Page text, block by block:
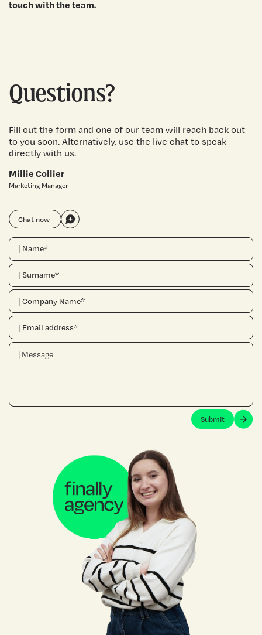
touchwith the team.
Questions?
Fill out the form and one of our team will reach back out
to you soon. Alternatively, use the live chat to speak
directly with us.
Millie Collier
Marketing Manager
Chat now